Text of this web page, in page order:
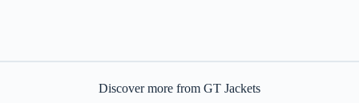
Discover more from GT Jackets